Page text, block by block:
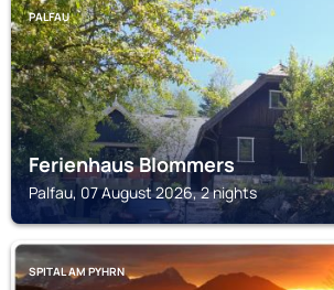
PALFAU
Ferienhaus Blommers
Palfau, 07 August 2026, 2 nights
SPITAL AM PYHRN